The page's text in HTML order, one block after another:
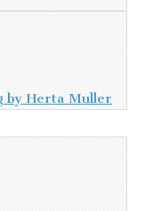
by Herta Muller